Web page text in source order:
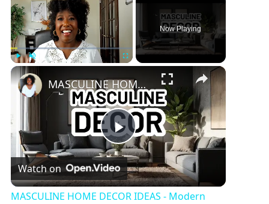
Play
Now Playing
P
l
MASCULINE HOME DECOR IDEAS - Modern Masculine Interior Design Styles
Watch on
MASCULINE HOME DECOR IDEAS - Modern